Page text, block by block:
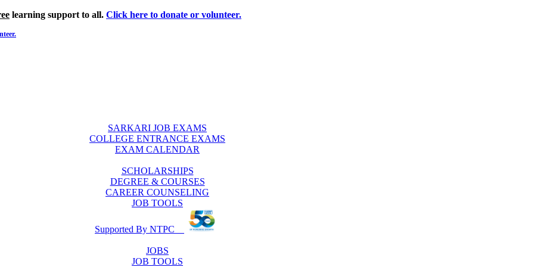
learning support to all. Click here to donate or volunteer.
SARKARI JOB EXAMS
COLLEGE ENTRANCE EXAMS
EXAM CALENDAR
SCHOLARSHIPS
DEGREE & COURSES
CAREER COUNSELING
JOB TOOLS
Supported By NTPC
JOBS
JOB TOOLS